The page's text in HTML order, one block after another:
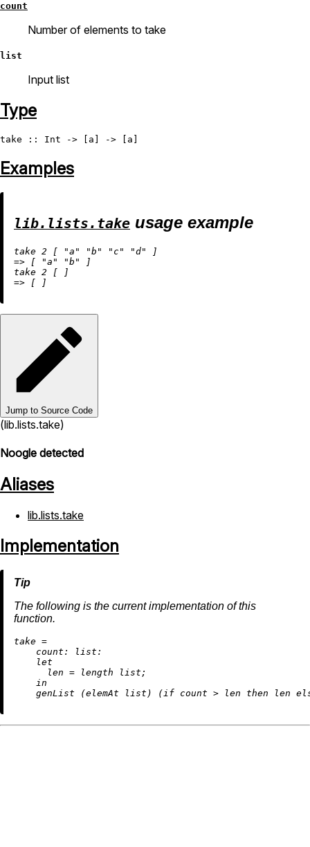
count
Number of elements to take
list
Input list
Type
take :: Int
Examples
lib.lists.take usage example
take 2 [ "a" "b" "c" "d"
=> [ "a" "b"
]
take 2
=>
Jump to Source Code
(lib.lists.take)
Noogle detected
Aliases
lib.lists.take
Implementation
The following is the current implementation of this
function.
take =
count:
list:
let
len = length list;
in
    genList (elemAt list) (
if count > len then len